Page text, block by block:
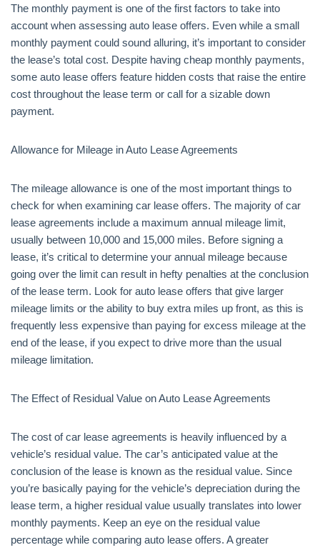
The monthly payment is one of the first factors to take into
account when assessing auto lease offers. Even while a small
monthly payment could sound alluring, it’s important to consider
the lease’s total cost. Despite having cheap monthly payments,
some auto lease offers feature hidden costs that raise the entire
cost throughout the lease term or call for a sizable down
payment.
Allowance for Mileage in Auto Lease Agreements
The mileage allowance is one of the most important things to
check for when examining car lease offers. The majority of car
lease agreements include a maximum annual mileage limit,
usually between 10,000 and 15,000 miles. Before signing a
lease, it’s critical to determine your annual mileage because
going over the limit can result in hefty penalties at the conclusion
of the lease term. Look for auto lease offers that give larger
mileage limits or the ability to buy extra miles up front, as this is
frequently less expensive than paying for excess mileage at the
end of the lease, if you expect to drive more than the usual
mileage limitation.
The Effect of Residual Value on Auto Lease Agreements
The cost of car lease agreements is heavily influenced by a
vehicle’s residual value. The car’s anticipated value at the
conclusion of the lease is known as the residual value. Since
you’re basically paying for the vehicle’s depreciation during the
lease term, a higher residual value usually translates into lower
monthly payments. Keep an eye on the residual value
percentage while comparing auto lease offers. A greater